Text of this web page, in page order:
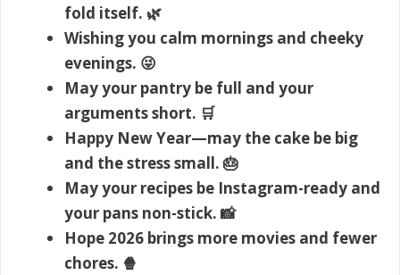
fold itself. 🌿
Wishing you calm mornings and cheeky
evenings. 😜
May your pantry be full and your
arguments short. 🛒
Happy New Year—may the cake be big
and the stress small. 🎂
May your recipes be Instagram-ready and
your pans non-stick. 📸
Hope 2026 brings more movies and fewer
chores. 🍿